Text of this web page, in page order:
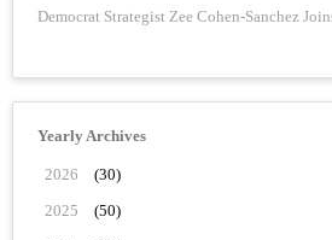
Democrat Strategist Zee Cohen-Sanchez
Yearly Archives
2026
(30)
2025
(50)